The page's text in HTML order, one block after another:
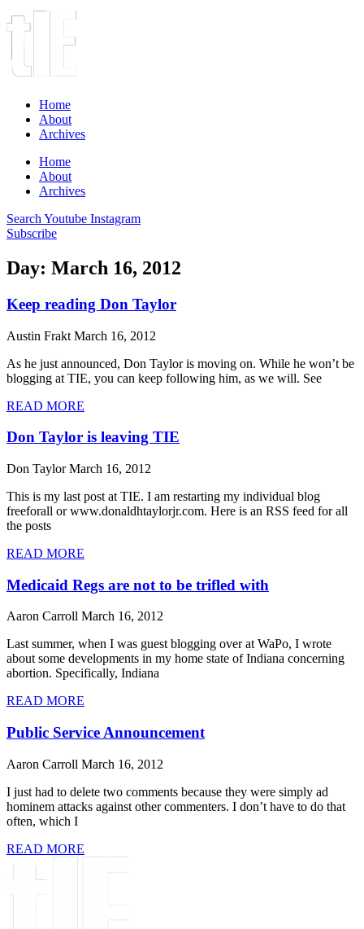
Home
About
Archives
Home
About
Archives
Search Youtube Instagram
Subscribe
Day: March 16, 2012
Keep reading Don Taylor
Austin Frakt March 16, 2012
As he just announced, Don Taylor is moving on. While he won’t be
blogging at TIE, you can keep following him, as we will. See
READ MORE
Don Taylor is leaving TIE
Don TaylorMarch 16, 2012
This is my last post at TIE. I am restarting my individual blog
freeforall or www.donaldhtaylorjr.com. Here is an RSS feed for all
the posts
READ MORE
Medicaid Regs are not to be trifled with
Aaron Carroll March 16, 2012
Last summer, when I was guest blogging over at WaPo, I wrote
about some developments in my home state of Indiana concerning
abortion. Specifically, Indiana
READ MORE
Public Service Announcement
Aaron Carroll March 16, 2012
I just had to delete two comments because they were simply ad
hominem attacks against other commenters. I don’t have to do that
often, which I
READ MORE